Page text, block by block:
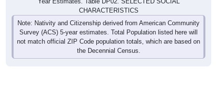
CHARACTERISTICS
Note: Nativity and Citizenship derived from American Community
Survey (ACS) 5-year estimates. Total Population listed here will
not match official ZIP Code population totals, which are based on
the Decennial Census.